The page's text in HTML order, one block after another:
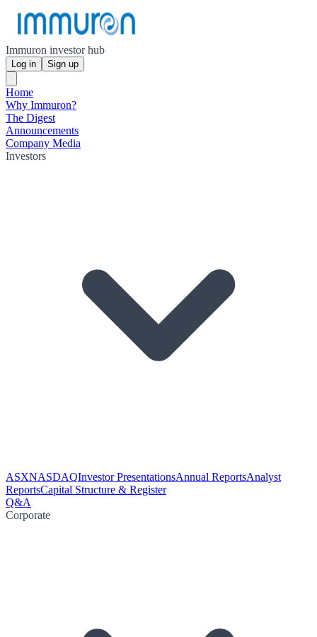
Immuron investor hub
Log in Sign up
Home
Why Immuron?
The Digest
Announcements
Company Media
Investors
ASXNASDAQInvestor PresentationsAnnual ReportsAnalyst
ReportsCapital Structure & Register
Q&A
Corporate